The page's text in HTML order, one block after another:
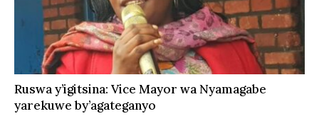
Ruswa y’igitsina: Vice Mayor wa Nyamagabe
yarekuwe by’agateganyo